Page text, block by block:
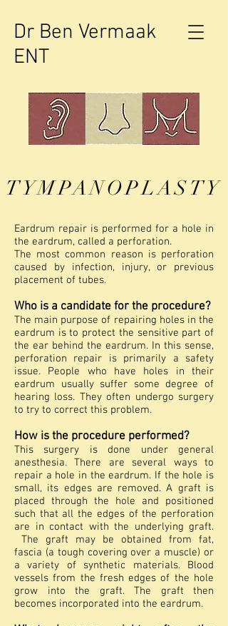
Dr Ben Vermaak
ENT
TYMPANOPLASTY
Eardrum repair is performed for a hole in
the eardrum, called a perforation.
The most common reason is perforation
caused by infection, injury, or previous
placement of tubes.
Who is a candidate for the procedure?
The main purpose of repairing holes in the
eardrum is to protect the sensitive part of
the ear behind the eardrum. In this sense,
perforation repair is primarily a safety
issue. People who have holes in their
eardrum usually suffer some degree of
hearing loss. They often undergo surgery
to try to correct this problem.
How is the procedure performed?
This surgery is done under general
anesthesia. There are several ways to
repair a hole in the eardrum. If the hole is
small, its edges are removed. A graft is
placed through the hole and positioned
such that all the edges of the perforation
are in contact with the underlying graft.
The graft may be obtained from fat,
fascia (a tough covering over a muscle) or
a variety of synthetic materials. Blood
vessels from the fresh edges of the hole
grow into the graft. The graft then
becomes incorporated into the eardrum.